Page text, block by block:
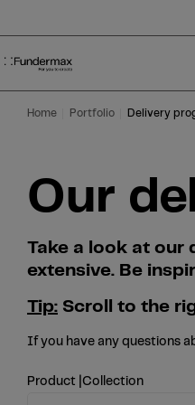
Home Portfolio Delivery
Our
Take a look at our
extensive. Be
Tip: Scroll to the
If you have any questions
Product |Collection